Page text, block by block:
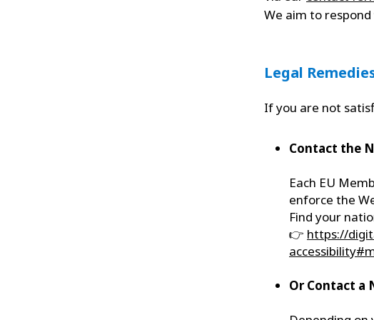
We aim to
Legal
If you are not
Contact the
Each EU
enforce the
Find your
👉 https://
Or Contact a